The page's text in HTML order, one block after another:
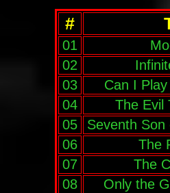
#
01
02
03
Can I
04
The Evil
05
Seventh
06
The
07
The
08
Only the